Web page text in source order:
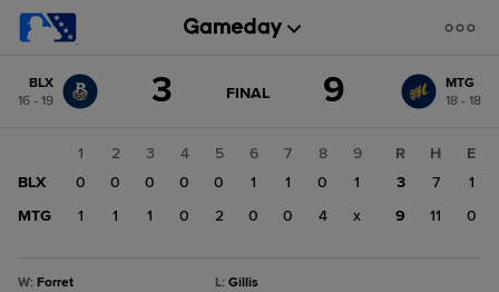
change: MTG
BLX
16 - 19
3 GAME
FINAL 9
MTG
18 - 18
1 2 3 4 5 6 7 8
9
BLX
0 0 0 0 0 1 1 0
1
MTG
1 1 1 0 2 0 0 4 x
R H
E
3
7
1
9
11 0
W: Forret
L: Gillis